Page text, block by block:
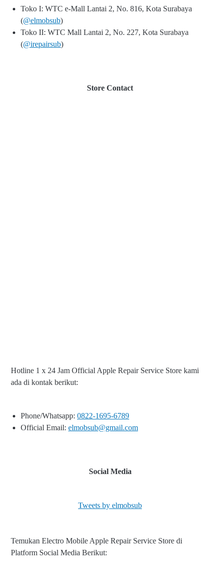
Toko I: WTC e-Mall Lantai 2, No. 816, Kota Surabaya
(@elmobsub)
Toko II: WTC Mall Lantai 2, No. 227, Kota Surabaya
(@irepairsub)
Store Contact
Hotline 1 x 24 Jam Official Apple Repair Service Store kami
ada di kontak berikut:
Phone/Whatsapp: 0822-1695-6789
Official Email: elmobsub@gmail.com
Social Media
Tweets by elmobsub
Temukan Electro Mobile Apple Repair Service Store di
Platform Social Media Berikut: